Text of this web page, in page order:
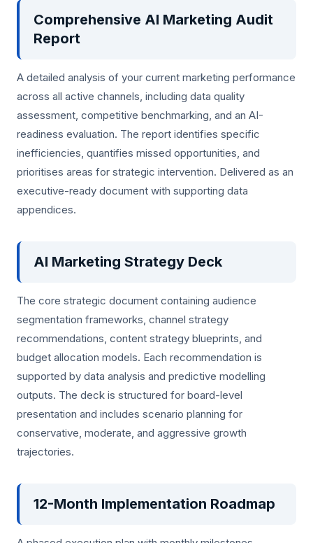
Comprehensive AI Marketing Audit
Report
A detailed analysis of your current marketing performance
across all active channels, including data quality
assessment, competitive benchmarking, and an AI-
readiness evaluation. The report identifies specific
inefficiencies, quantifies missed opportunities, and
prioritises areas for strategic intervention. Delivered as an
executive-ready document with supporting data
appendices.
AI Marketing Strategy Deck
The core strategic document containing audience
segmentation frameworks, channel strategy
recommendations, content strategy blueprints, and
budget allocation models. Each recommendation is
supported by data analysis and predictive modelling
outputs. The deck is structured for board-level
presentation and includes scenario planning for
conservative, moderate, and aggressive growth
trajectories.
12-Month Implementation Roadmap